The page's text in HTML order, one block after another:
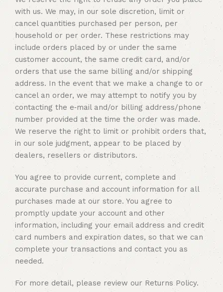
with us. We may, in our sole discretion, limit or
cancel quantities purchased per person, per
household or per order. These restrictions may
include orders placed by or under the same
customer account, the same credit card, and/or
orders that use the same billing and/or shipping
address. In the event that we make a change to or
cancel an order, we may attempt to notify you by
contacting the e‑mail and/or billing address/phone
number provided at the time the order was made.
We reserve the right to limit or prohibit orders that,
in our sole judgment, appear to be placed by
dealers, resellers or distributors.
You agree to provide current, complete and
accurate purchase and account information for all
purchases made at our store. You agree to
promptly update your account and other
information, including your email address and credit
card numbers and expiration dates, so that we can
complete your transactions and contact you as
needed.
For more detail, please review our Returns Policy.